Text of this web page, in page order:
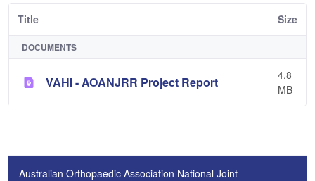
Title Size
DOCUMENTS
VAHI - AOANJRR Project Report
4.8
MB
Australian Orthopaedic Association National Joint